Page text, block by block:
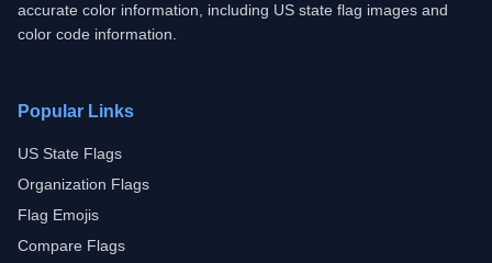
accurate color information, including US state flag images and
color code information.
Popular Links
US State Flags
Organization Flags
Flag Emojis
Compare Flags